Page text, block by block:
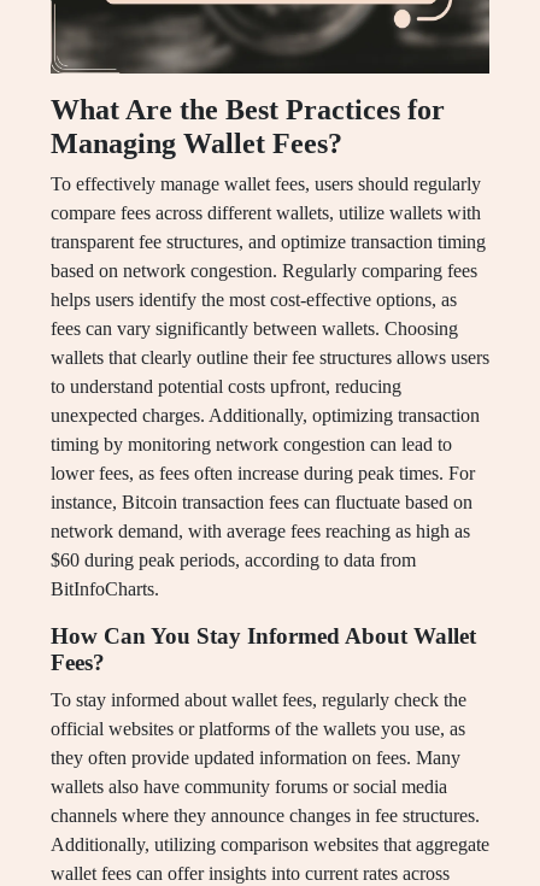
What Are the Best Practices for
Managing Wallet Fees?
To effectively manage wallet fees, users should regularly
compare fees across different wallets, utilize wallets with
transparent fee structures, and optimize transaction timing
based on network congestion. Regularly comparing fees
helps users identify the most cost-effective options, as
fees can vary significantly between wallets. Choosing
wallets that clearly outline their fee structures allows users
to understand potential costs upfront, reducing
unexpected charges. Additionally, optimizing transaction
timing by monitoring network congestion can lead to
lower fees, as fees often increase during peak times. For
instance, Bitcoin transaction fees can fluctuate based on
network demand, with average fees reaching as high as
$60 during peak periods, according to data from
BitInfoCharts.
How Can You Stay Informed About Wallet
Fees?
To stay informed about wallet fees, regularly check the
official websites or platforms of the wallets you use, as
they often provide updated information on fees. Many
wallets also have community forums or social media
channels where they announce changes in fee structures.
Additionally, utilizing comparison websites that aggregate
wallet fees can offer insights into current rates across